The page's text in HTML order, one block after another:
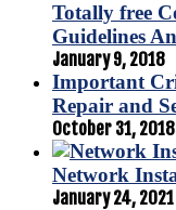
Totally free
Guidelines
January 9, 2018
Important
Repair and
October 31, 2018
Network
January 24, 2021